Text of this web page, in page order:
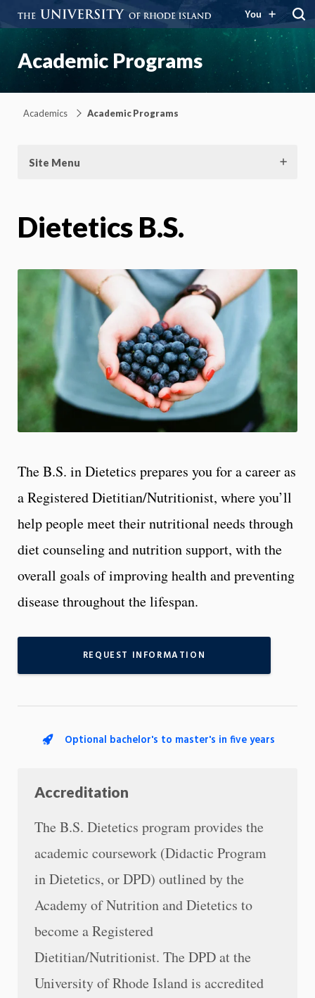
You
Academic Programs
Academics Academic Programs
Site Menu
Dietetics B.S.
The B.S. in Dietetics prepares you for a career as
a Registered Dietitian/Nutritionist, where you’ll
help people meet their nutritional needs through
diet counseling and nutrition support, with the
overall goals of improving health and preventing
disease throughout the lifespan.
REQUEST INFORMATION
Optional bachelor's to master's in five years
Accreditation
The B.S. Dietetics program provides the
academic coursework (Didactic Program
in Dietetics, or DPD) outlined by the
Academy of Nutrition and Dietetics to
become a Registered
Dietitian/Nutritionist. The DPD at the
University of Rhode Island is accredited